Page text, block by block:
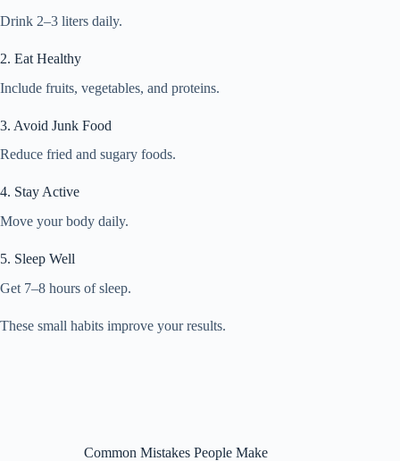
Drink 2–3 liters daily.
2. Eat Healthy
Include fruits, vegetables, and proteins.
3. Avoid Junk Food
Reduce fried and sugary foods.
4. Stay Active
Move your body daily.
5. Sleep Well
Get 7–8 hours of sleep.
These small habits improve your results.
Common Mistakes People Make